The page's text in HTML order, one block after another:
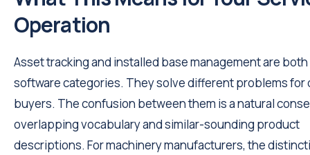
Operation
Asset tracking and installed base management are
software categories. They solve different problems for
buyers. The confusion between them is a natural
overlapping vocabulary and similar-sounding product
descriptions. For machinery manufacturers, the